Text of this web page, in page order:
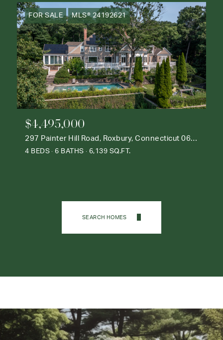
FOR SALE MLS® 24192621
$4,495,000
297 Painter Hill Road, Roxbury, Connecticut 06783
4 BEDS 6 BATHS 6,139 SQ.FT.
SEARCH HOMES